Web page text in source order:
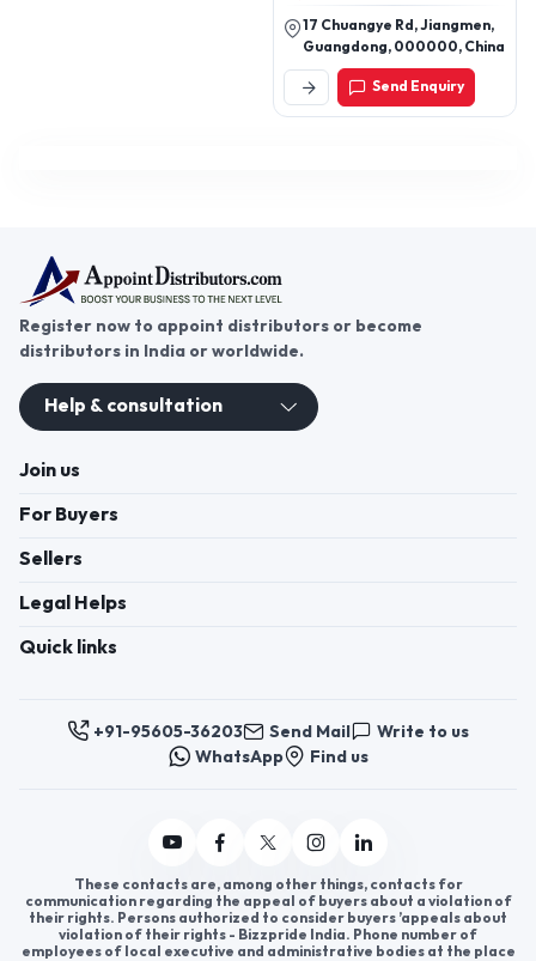
17 Chuangye Rd, Jiangmen,
Guangdong, 000000, China
Send Enquiry
Register now to appoint distributors or become
distributors in India or worldwide.
Help & consultation
Join us
For Buyers
Sellers
Legal Helps
Quick links
+91-95605-36203 Send Mail
Write to us
WhatsApp
Find us
These contacts are, among other things, contacts for
communication regarding the appeal of buyers about a violation of
their rights. Persons authorized to consider buyers ’appeals about
violation of their rights - Bizzpride India. Phone number of
employees of local executive and administrative bodies at the place